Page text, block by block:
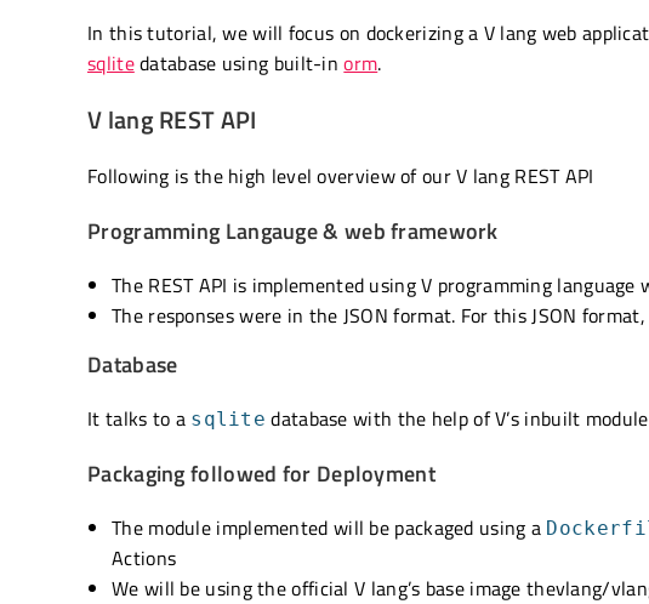
In this tutorial, we will focus on dockerizing a V lang web
sqlitedatabase using built-inorm.
V lang REST API
Following is the high level overview of our V lang REST API
Programming Langauge & web framework
The REST API is implemented using V programming
The responses were in the JSON format. For this JSON
Database
It talks to a sqlite database with the help of V’s inbuilt module
Packaging followed for Deployment
The module implemented will be packaged using a
Actions
We will be using the official V lang’s base image thevlang/